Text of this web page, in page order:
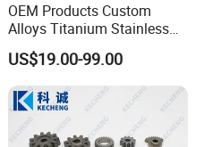
OEM Products Custom
Alloys Titanium Stainless
Steel Machining
Transmission Shafts
Assembly Aluminum
Custom Machining Metal
Part for Gear Shaft Motor
Engine Pump
US$19.00-99.00